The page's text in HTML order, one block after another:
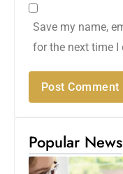
Save my name,
for the next time I
Popular News